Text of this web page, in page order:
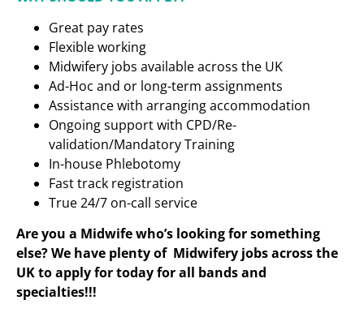
Great pay rates
Flexible working
Midwifery jobs available across the UK
Ad-Hoc and or long-term assignments
Assistance with arranging accommodation
Ongoing support with CPD/Re-
validation/Mandatory Training
In-house Phlebotomy
Fast track registration
True 24/7 on-call service
Are you a Midwife who’s looking for something
else?We have plenty of Midwifery jobs across the
UK to apply for today for all bands and
specialties!!!